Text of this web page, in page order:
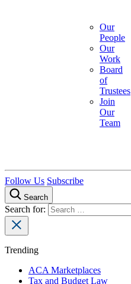
Our
People
Our
Work
Board
of
Trustees
Join
Our
Team
Follow Us Subscribe
Search
Search for:
Trending
ACA Marketplaces
Tax and Budget Law